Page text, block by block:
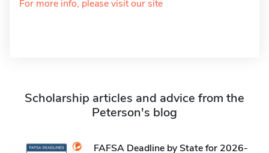
For more info, please visit our site
Scholarship articles and advice from the
Peterson's blog
FAFSA Deadline by State for 2026-